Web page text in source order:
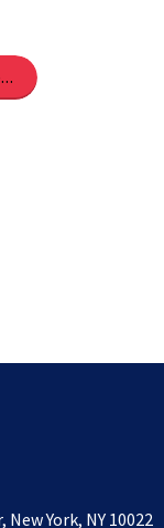
Share on Pinterest
York, NY 10022